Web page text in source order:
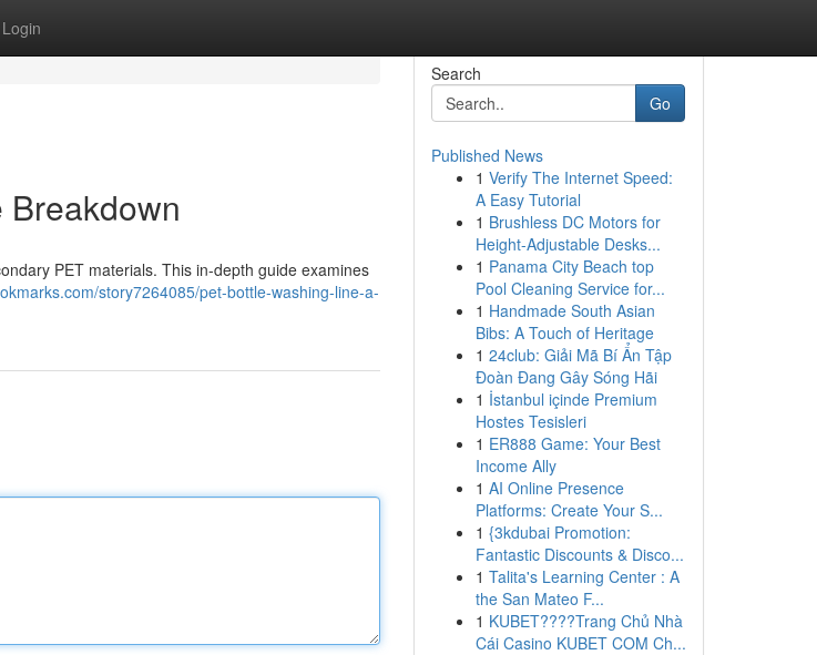
Login
PET materials. This in-depth guide examines
story7264085/pet-bottle-washing-line-a-
Search
Go
Published News
1 Verify The Internet Speed:
A Easy Tutorial
1 Brushless DC Motors for
Height-Adjustable Desks...
1 Panama City Beach top
Pool Cleaning Service for...
1 Handmade South Asian
Bibs: A Touch of Heritage
1 24club: Giải Mã Bí Ẩn Tập
Đoàn Đang Gây Sóng Hãi
1 İstanbul içinde Premium
Hostes Tesisleri
1 ER888 Game: Your Best
Income Ally
1 AI Online Presence
Platforms: Create Your S...
1 {3kdubai Promotion:
Fantastic Discounts & Disco...
1 Talita's Learning Center : A
the San Mateo F...
1 KUBET????️Trang Chủ Nhà
Cái Casino KUBET COM Ch...